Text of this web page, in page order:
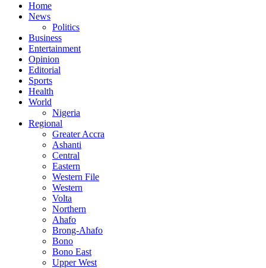
Home
News
Politics
Business
Entertainment
Opinion
Editorial
Sports
Health
World
Nigeria
Regional
Greater Accra
Ashanti
Central
Eastern
Western File
Western
Volta
Northern
Ahafo
Brong-Ahafo
Bono
Bono East
Upper West